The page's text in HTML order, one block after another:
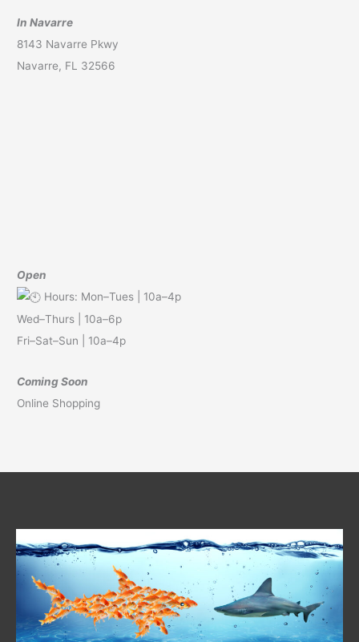
In Navarre
8143 Navarre Pkwy
Navarre, FL 32566
Open
Hours: Mon–Tues | 10a–4p
Wed–Thurs | 10a–6p
Fri–Sat–Sun | 10a–4p
Coming Soon
Online Shopping